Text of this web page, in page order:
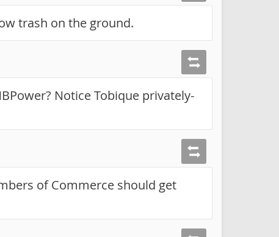
trash on the ground.
Notice Tobique privately-
of Commerce should get